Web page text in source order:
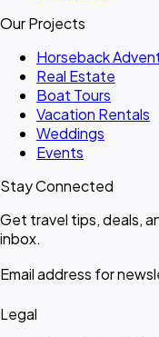
Our Projects
Horseback
Real Estate
Boat Tours
Vacation Rentals
Weddings
Events
Stay Connected
Get travel tips, deals,
inbox.
Email address for
Legal